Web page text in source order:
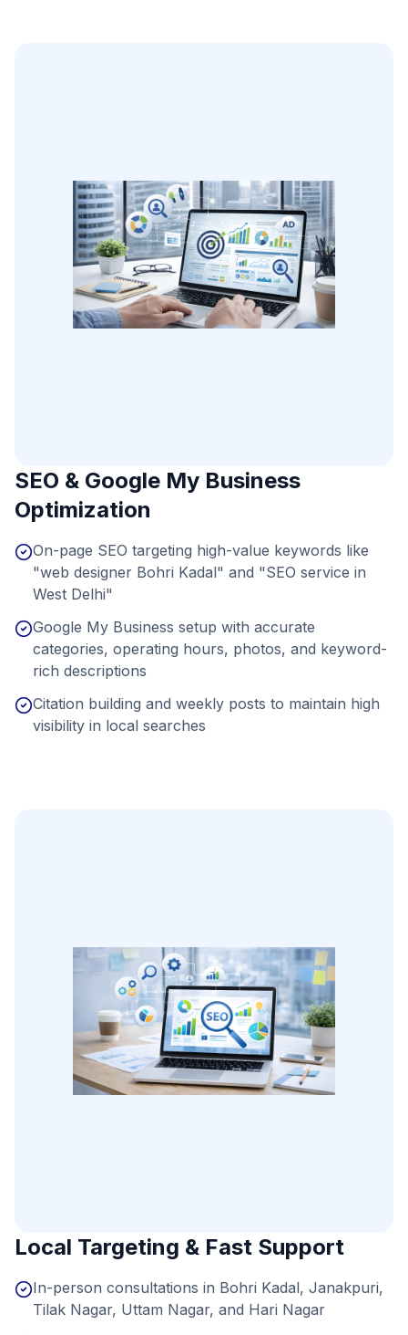
SEO & Google My Business
Optimization
On-page SEO targeting high-value keywords like
"web designer Bohri Kadal" and "SEO service in
West Delhi"
Google My Business setup with accurate
categories, operating hours, photos, and keyword-
rich descriptions
Citation building and weekly posts to maintain high
visibility in local searches
Local Targeting & Fast Support
In-person consultations in Bohri Kadal, Janakpuri,
Tilak Nagar, Uttam Nagar, and Hari Nagar